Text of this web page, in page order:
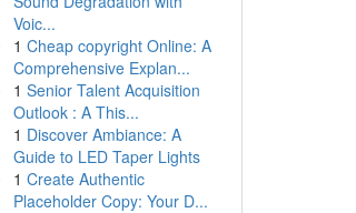
Voic...
1 Cheap copyright Online: A
Comprehensive Explan...
1 Senior Talent Acquisition
Outlook : A This...
1 Discover Ambiance: A
Guide to LED Taper Lights
1 Create Authentic
Placeholder Copy: Your D...